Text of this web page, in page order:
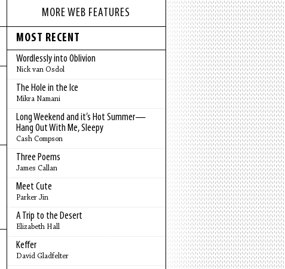
MORE WEB FEATURES
MOST RECENT
Wordlessly into Oblivion
Nick van Osdol
The Hole in the Ice
Mikra Namani
Long Weekend and it’s Hot Summer—
Hang Out With Me, Sleepy
Cash Compson
Three Poems
James Callan
Meet Cute
Parker Jin
A Trip to the Desert
Elizabeth Hall
Keffer
David Gladfelter